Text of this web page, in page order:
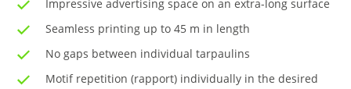
Impressive advertising space on an extra-long surface
Seamless printing up to 45 m in length
No gaps between individual tarpaulins
Motif repetition (rapport) individually in the desired